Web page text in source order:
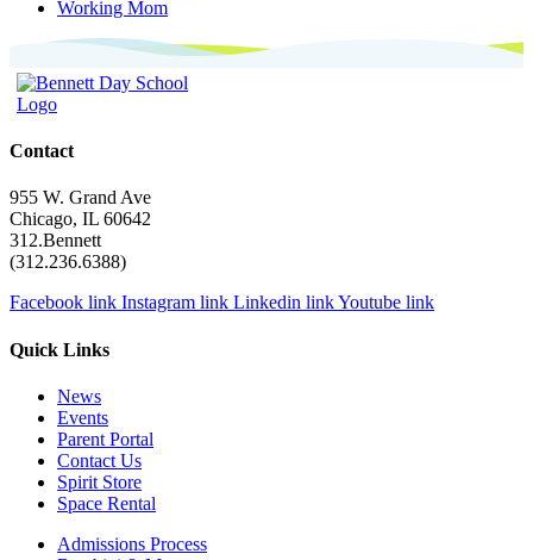
Working Mom
Contact
955 W. Grand Ave
Chicago, IL 60642
312.Bennett
(312.236.6388)
Facebook link Instagram link Linkedin linkYoutube link
Quick Links
News
Events
Parent Portal
Contact Us
Spirit Store
Space Rental
Admissions Process